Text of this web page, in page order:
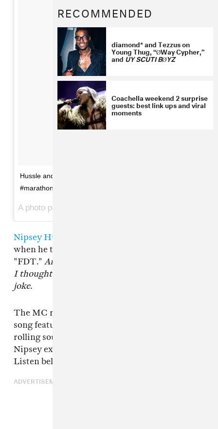
Hussle and Thug "Thuglife" single 4.25.16
#marathonmondays
Nipsey Hussle
when he teamed up with
"FDT." Am I trippin'? Let me know
I thought all that Donald Trump bullshit was a
joke.
The MC returned today with "Thug Life," a
song featuring
rolling soul loop.
Nipsey explains.
Listen below.
ADVERTISEMENT
RECOMMENDED
diamond* and Tezzus on
Young Thug, “ØWay Cypher,”
and UY SCUTI BØYZ
Coachella weekend 2 surprise
guests: best link ups and viral
moments